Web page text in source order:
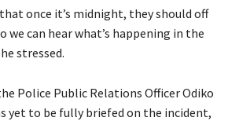
once it’s midnight, they should off
we can hear what’s happening in the
stressed.
Police Public Relations Officer Odiko
yet to be fully briefed on the incident,